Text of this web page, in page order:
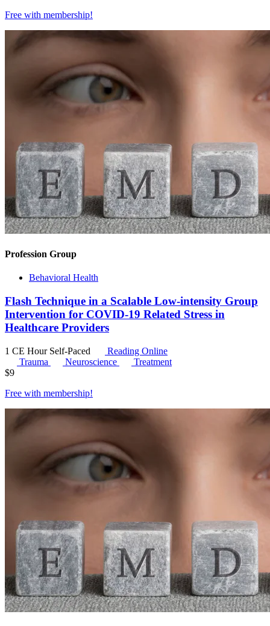
Free with membership!
Profession Group
Behavioral Health
Flash Technique in a Scalable Low-intensity Group
Intervention for COVID-19 Related Stress in
Healthcare Providers
1 CE Hour Self-Paced
Reading Online
Trauma
Neuroscience
Treatment
$9
Free with membership!